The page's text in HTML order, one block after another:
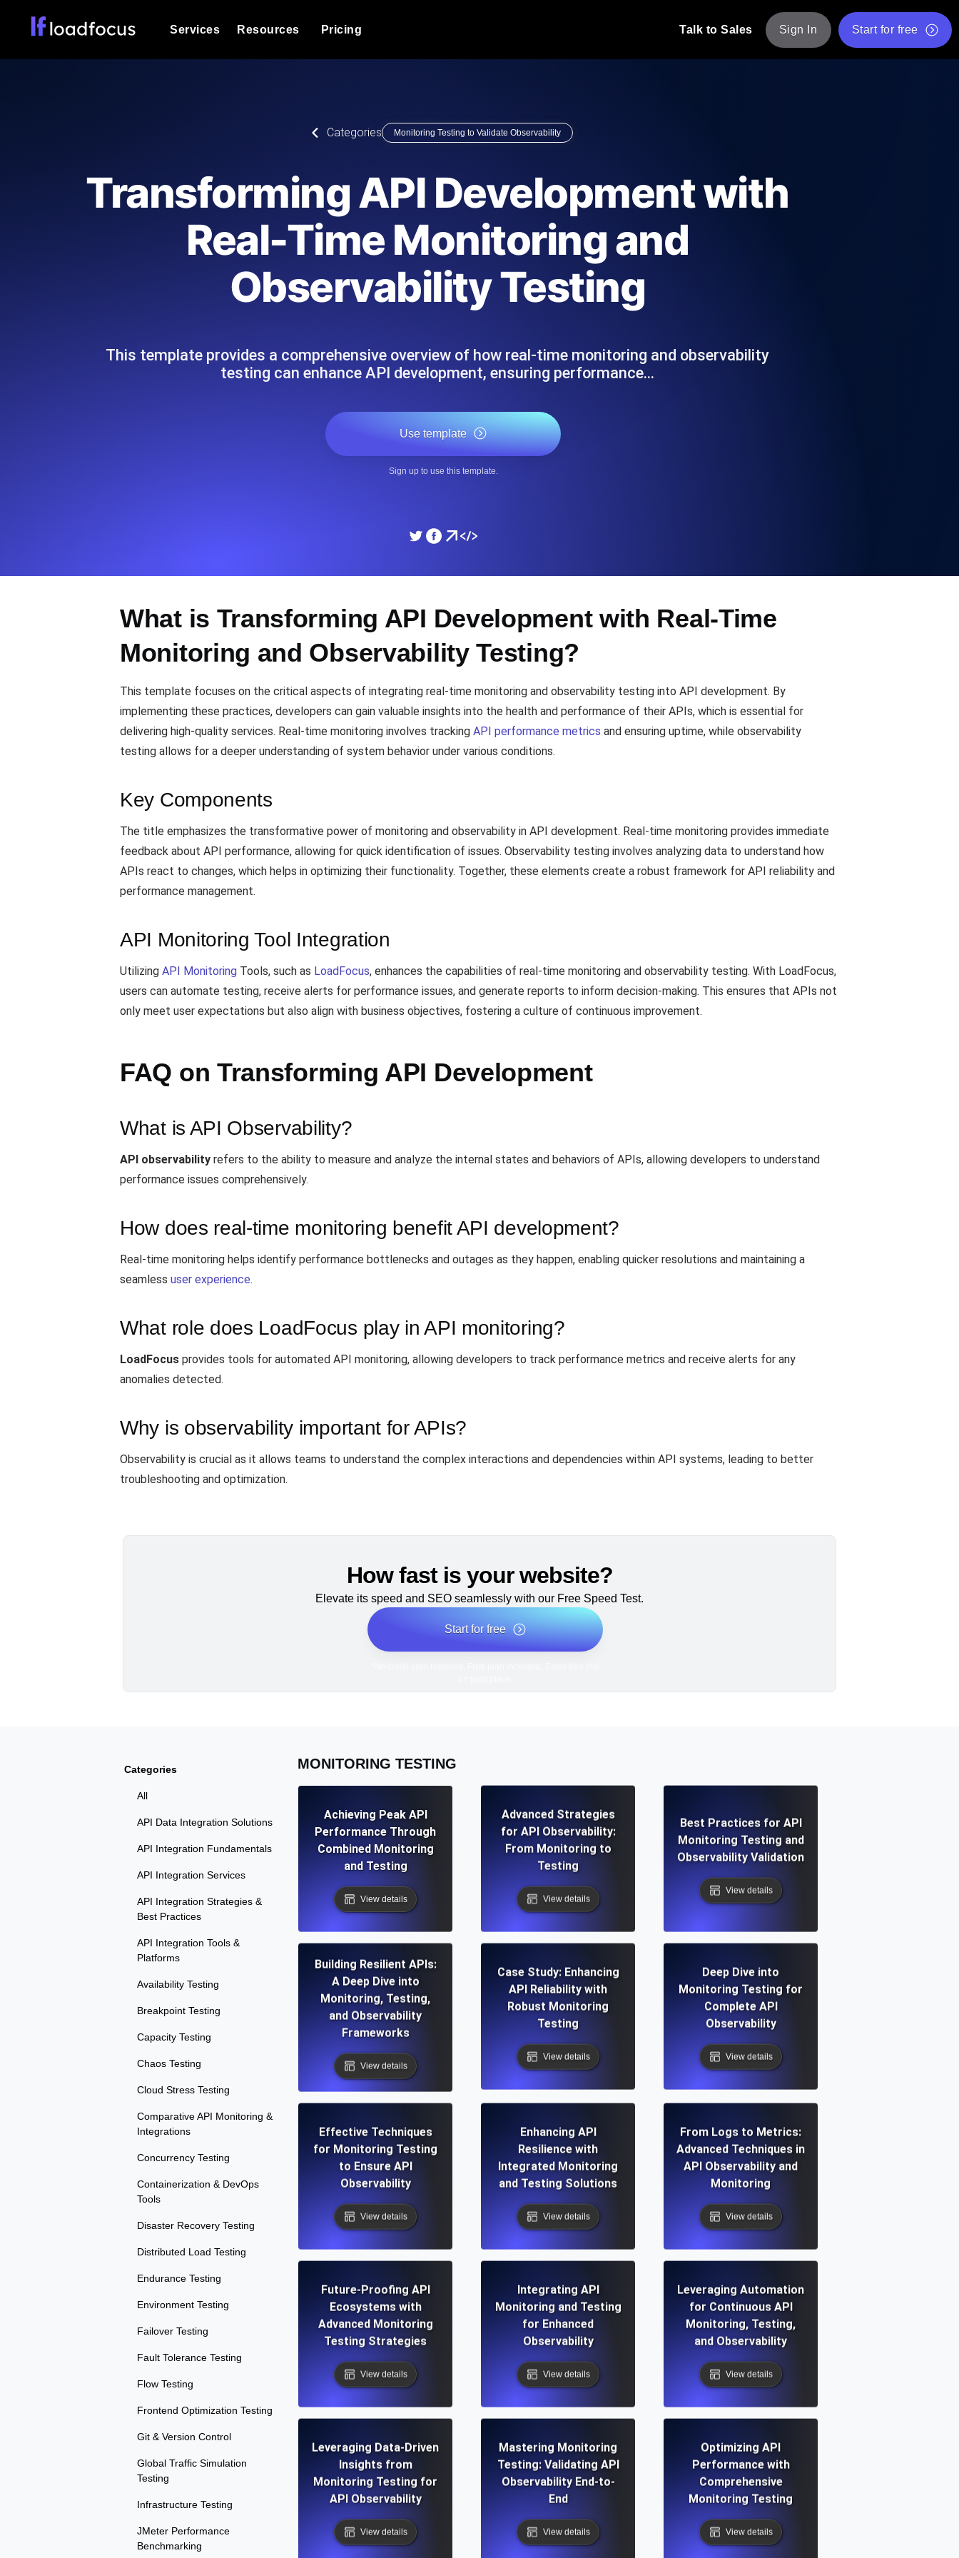
Services
powered analysis.
Expert-led load testing: we write the JMeter or k6 scripts, run them at
scale, and deliver the report.
Synthetic Monitoring
Always-on uptime + performance probes from 25+ locations. Catch
outages before users do.
Uptime monitoring for websites and APIs. Free to start. Automatic SSL certificate checks and expiry alerts. Free to start.
Heartbeat monitoring for cron jobs and scheduled tasks. Free to start.
DNS Monitoring
Monitors as YAML, JS and MCP
Resources
Glossary
Explore Glossary Categories
Explore Alternatives
Categories
Product Blog
Read more on the blog
Read more on the blog
Free JMeter Test Script Validator Tool
API Status Checker
List of Free Web Tools
Pricing Talk to Sales Sign In Start for free
Categories Monitoring Testing to Validate Observability
Transforming API Development with
Real-Time Monitoring and
Observability Testing
This template provides a comprehensive overview of how real-time monitoring and observability
testing can enhance API development, ensuring performance…
Use template
Sign up to use this template.
What is Transforming API Development with Real-Time
Monitoring and Observability Testing?
This template focuses on the critical aspects of integrating real-time monitoring and observability testing into API development. By
implementing these practices, developers can gain valuable insights into the health and performance of their APIs, which is essential for
delivering high-quality services. Real-time monitoring involves tracking API performance metrics and ensuring uptime, while observability
testing allows for a deeper understanding of system behavior under various conditions.
Key Components
The title emphasizes the transformative power of monitoring and observability in API development. Real-time monitoring provides immediate
feedback about API performance, allowing for quick identification of issues. Observability testing involves analyzing data to understand how
APIs react to changes, which helps in optimizing their functionality. Together, these elements create a robust framework for API reliability and
performance management.
API Monitoring Tool Integration
Utilizing API Monitoring Tools, such as LoadFocus, enhances the capabilities of real-time monitoring and observability testing. With LoadFocus,
users can automate testing, receive alerts for performance issues, and generate reports to inform decision-making. This ensures that APIs not
only meet user expectations but also align with business objectives, fostering a culture of continuous improvement.
FAQ on Transforming API Development
What is API Observability?
API observability refers to the ability to measure and analyze the internal states and behaviors of APIs, allowing developers to understand
performance issues comprehensively.
How does real-time monitoring benefit API development?
Real-time monitoring helps identify performance bottlenecks and outages as they happen, enabling quicker resolutions and maintaining a
seamless user experience.
What role does LoadFocus play in API monitoring?
LoadFocus provides tools for automated API monitoring, allowing developers to track performance metrics and receive alerts for any
anomalies detected.
Why is observability important for APIs?
Observability is crucial as it allows teams to understand the complex interactions and dependencies within API systems, leading to better
troubleshooting and optimization.
How fast is your website?
Elevate its speed and SEO seamlessly with our Free Speed Test.
Start for free
Categories
All
API Data Integration Solutions
API Integration Fundamentals
API Integration Services
API Integration Strategies &
Best Practices
API Integration Tools &
Platforms
Availability Testing
Breakpoint Testing
Capacity Testing
Chaos Testing
Cloud Stress Testing
Comparative API Monitoring &
Integrations
Concurrency Testing
Containerization & DevOps
Tools
Disaster Recovery Testing
Distributed Load Testing
Endurance Testing
Environment Testing
Failover Testing
Fault Tolerance Testing
Flow Testing
Frontend Optimization Testing
Git & Version Control
Global Traffic Simulation
Testing
Infrastructure Testing
JMeter Performance
Benchmarking
MONITORING TESTING
Achieving Peak API
Performance Through
Combined Monitoring
and Testing
View details
Advanced Strategies
for API Observability:
From Monitoring to
Testing
View details
Best Practices for API
Monitoring Testing and
Observability Validation
View details
Building Resilient APIs:
A Deep Dive into
Monitoring, Testing,
and Observability
Frameworks
View details
Case Study: Enhancing
API Reliability with
Robust Monitoring
Testing
View details
Deep Dive into
Monitoring Testing for
Complete API
Observability
View details
Effective Techniques
for Monitoring Testing
to Ensure API
Observability
View details
Enhancing API
Resilience with
Integrated Monitoring
and Testing Solutions
View details
From Logs to Metrics:
Advanced Techniques in
API Observability and
Monitoring
View details
Future-Proofing API
Ecosystems with
Advanced Monitoring
Testing Strategies
View details
Integrating API
Monitoring and Testing
for Enhanced
Observability
View details
Leveraging Automation
for Continuous API
Monitoring, Testing,
and Observability
View details
Leveraging Data-Driven
Insights from
Monitoring Testing for
API Observability
View details
Mastering Monitoring
Testing: Validating API
Observability End-to-
End
View details
Optimizing API
Performance with
Comprehensive
Monitoring Testing
View details